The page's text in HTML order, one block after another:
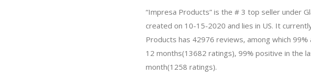
“Impresa Products” is the # 3 top seller under
created on 10-15-2020 and lies in US. It
Products has 42976 reviews, among which
12 months(13682 ratings), 99% positive in the
month(1258 ratings).